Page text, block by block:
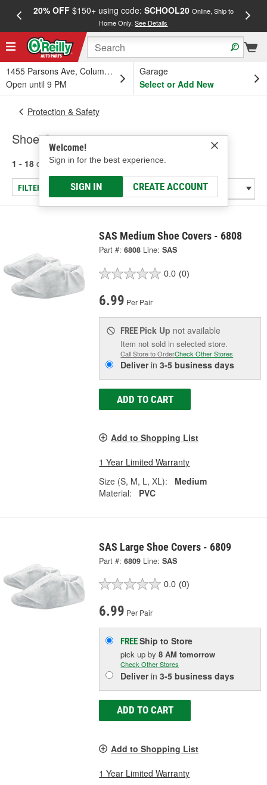
20% OFF$150+ using code: SCHOOL20 Online, Ship to
Home Only.See Details
1455 Parsons Ave, Columbus, OH
Open until 9 PM
Garage
Select or Add New
Welcome!
Sign in for the best experience.
SIGN IN CREATE ACCOUNT
Protection & Safety
Shoe Covers
1 - 18 of 18 results for Shoe Covers
FILTER/REFINE
SAS Medium Shoe Covers - 6808
Part #: 6808 Line: SAS
0.0 (0)
6.99 Per Pair
FREE Pick Up not available
Item not sold in selected store.
Call Store to OrderCheck Other Stores
Deliverin3-5 business days
ADD TO CART
Add to Shopping List
1 Year Limited Warranty
Size (S, M, L, XL):
Medium
Material:
PVC
SAS Large Shoe Covers - 6809
Part #: 6809 Line: SAS
0.0 (0)
6.99 Per Pair
FREEShip to Store
pick upby8 AM tomorrow
Check Other Stores
Deliverin3-5 business days
ADD TO CART
Add to Shopping List
1 Year Limited Warranty